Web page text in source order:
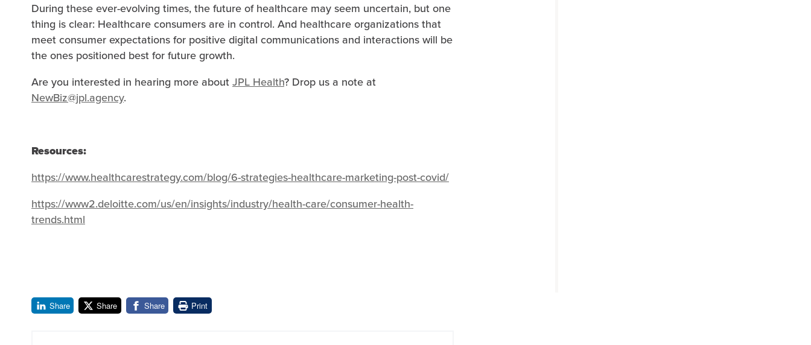
During these ever-evolving times, the future of healthcare may seem uncertain, but one
thing is clear: Healthcare consumers are in control. And healthcare organizations that
meet consumer expectations for positive digital communications and interactions will be
the ones positioned best for future growth.
Are you interested in hearing more aboutJPL Health? Drop us a note at
NewBiz@jpl.agency.
Resources:
https://www.healthcarestrategy.com/blog/6-strategies-healthcare-marketing-post-covid/
https://www2.deloitte.com/us/en/insights/industry/health-care/consumer-health-
trends.html
Share Share Share Print